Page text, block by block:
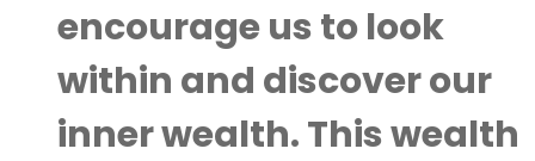
encourage us to look
within and discover our
inner wealth. This wealth